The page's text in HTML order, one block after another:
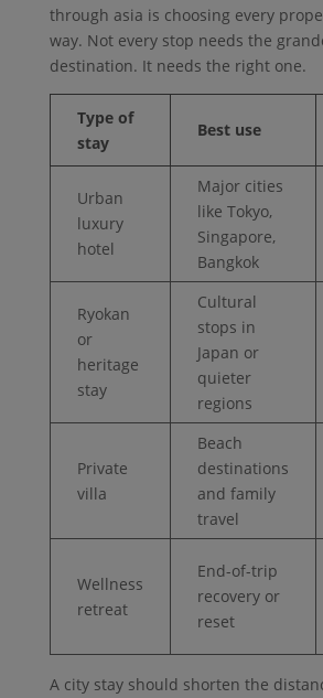
through asia is choosing every
way. Not every stop needs the
destination. It needs the right one.
Type of
stay
Best use
Urban
luxury
hotel
Major cities
like Tokyo,
Singapore,
Bangkok
Ryokan
or
heritage
stay
Cultural
stops in
Japan or
quieter
regions
Private
villa
Beach
destinations
and family
travel
Wellness
retreat
End-of-trip
recovery or
reset
A city stay should shorten the